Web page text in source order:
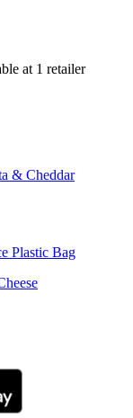
at 1 retailer
& Cheddar
Plastic Bag